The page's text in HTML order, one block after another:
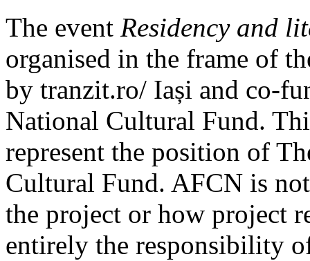
The event Residency and
organised in the frame of
by tranzit.ro/ Iași and co-
National Cultural Fund.
represent the position of
Cultural Fund. AFCN is
the project or how project
entirely the responsibility